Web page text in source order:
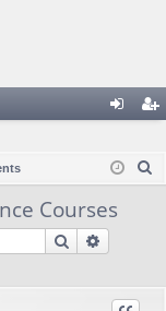
in ist
h
Courses
Search